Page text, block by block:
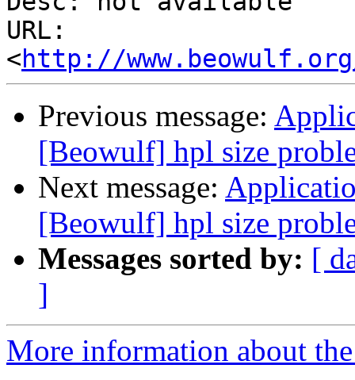
URL:
<http://
Previous message:
[Beowulf] hpl size
Next message:
[Beowulf] hpl size
Messages sorted by: [
]
More information about